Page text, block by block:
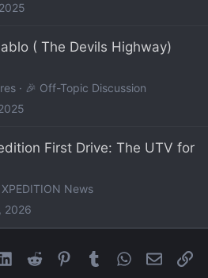
( The Devils Highway)
🎉 Off-Topic Discussion
First Drive: The UTV for
News
2026
LinkedIn
Reddit Pinterest
Tumblr WhatsApp
Email